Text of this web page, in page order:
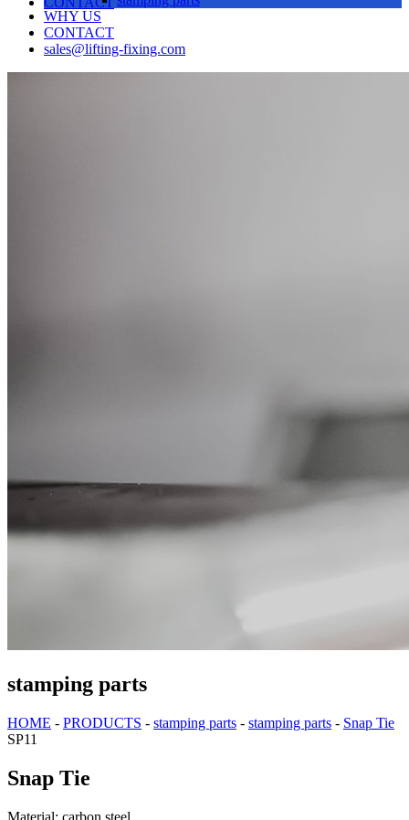
WHY US
CONTACT
sales@lifting-fixing.com
stamping parts
HOME - PRODUCTS - stamping parts - stamping parts - Snap Tie
SP11
Snap Tie
Material: carbon steel